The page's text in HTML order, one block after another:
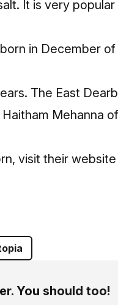
It is very
in December of
The East
Mehanna
visit their website
You should too!